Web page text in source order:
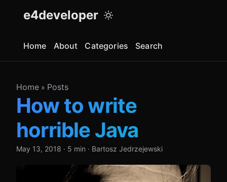
e4developer
Home About Categories Search
Home » Posts
How to write
horrible Java
May 13, 2018 · 5 min · Bartosz Jedrzejewski